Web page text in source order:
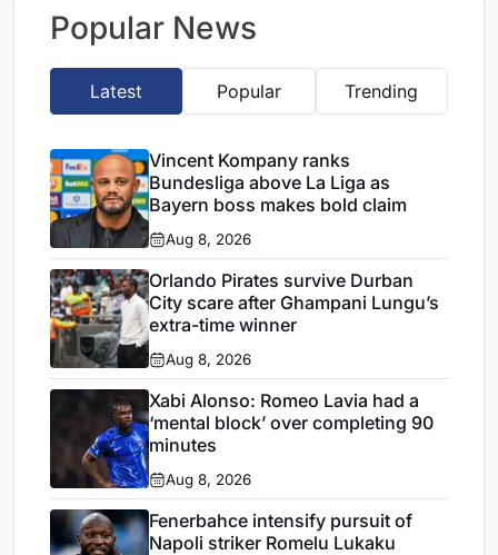
Popular News
Latest Popular Trending
Vincent Kompany ranks
Bundesliga above La Liga as
Bayern boss makes bold claim
Aug 8, 2026
Orlando Pirates survive Durban
City scare after Ghampani Lungu’s
extra-time winner
Aug 8, 2026
Xabi Alonso: Romeo Lavia had a
‘mental block’ over completing 90
minutes
Aug 8, 2026
Fenerbahce intensify pursuit of
Napoli striker Romelu Lukaku